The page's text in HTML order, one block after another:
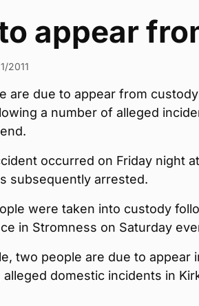
appear
2011
are due to appear from
a number of alleged
occurred on Friday night
subsequently arrested.
were taken into custody
in Stromness on Saturday
two people are due to appear
alleged domestic incidents in